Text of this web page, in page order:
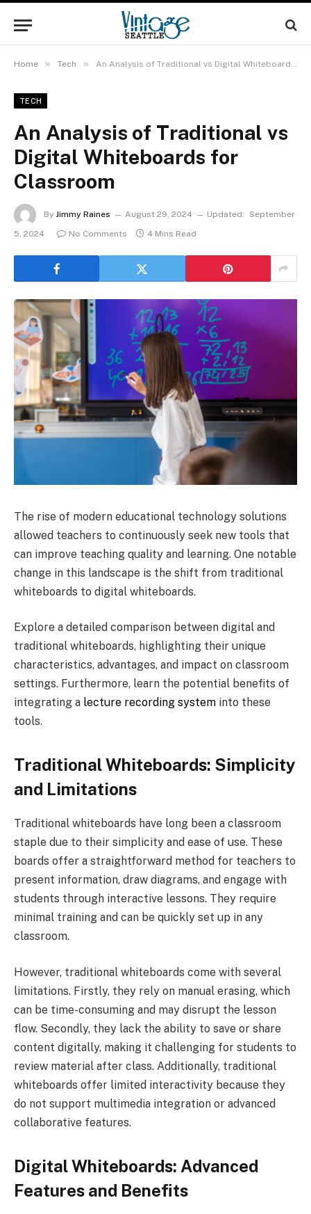
Home » Tech » An Analysis of Traditional vs Digital Whiteboards for Classroom
TECH
An Analysis of Traditional vs
Digital Whiteboards for
Classroom
By Jimmy Raines August 29, 2024 Updated:
September
5, 2024
No Comments 4 Mins Read
The rise of modern educational technology solutions
allowed teachers to continuously seek new tools that
can improve teaching quality and learning. One notable
change in this landscape is the shift from traditional
whiteboards to digital whiteboards.
Explore a detailed comparison between digital and
traditional whiteboards, highlighting their unique
characteristics, advantages, and impact on classroom
settings. Furthermore, learn the potential benefits of
integrating a lecture recording system into these
tools.
Traditional Whiteboards: Simplicity
and Limitations
Traditional whiteboards have long been a classroom
staple due to their simplicity and ease of use. These
boards offer a straightforward method for teachers to
present information, draw diagrams, and engage with
students through interactive lessons. They require
minimal training and can be quickly set up in any
classroom.
However, traditional whiteboards come with several
limitations. Firstly, they rely on manual erasing, which
can be time-consuming and may disrupt the lesson
flow. Secondly, they lack the ability to save or share
content digitally, making it challenging for students to
review material after class. Additionally, traditional
whiteboards offer limited interactivity because they
do not support multimedia integration or advanced
collaborative features.
Digital Whiteboards: Advanced
Features and Benefits